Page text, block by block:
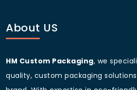
About US
HM Custom Packaging, we
quality, custom packaging